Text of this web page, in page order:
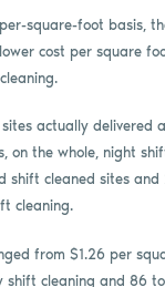
square-foot basis,
cost per square
actually delivered
on the whole, night
shift cleaned sites
cleaning.
from $1.26 per
shift cleaning and 86